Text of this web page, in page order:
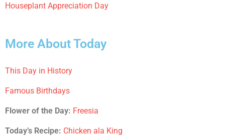
Houseplant Appreciation Day
More About Today
This Day in History
Famous Birthdays
Flower of the Day: Freesia
Today’s Recipe: Chicken ala King